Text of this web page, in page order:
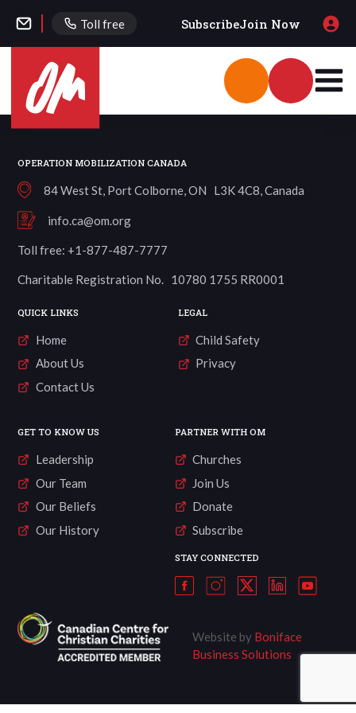
Toll free SubscribeJoin Now
OPERATION MOBILIZATION CANADA
84 West St, Port Colborne, ON L3K 4C8, Canada
info.ca@om.org
Toll free: +1-877-487-7777
Charitable Registration No. 10780 1755 RR0001
QUICK LINKS
Home
About Us
Contact Us
LEGAL
Child Safety
Privacy
GET TO KNOW US
Leadership
Our Team
Our Beliefs
Our History
PARTNER WITH OM
Churches
Join Us
Donate
Subscribe
STAY CONNECTED
Website by Boniface
Business Solutions